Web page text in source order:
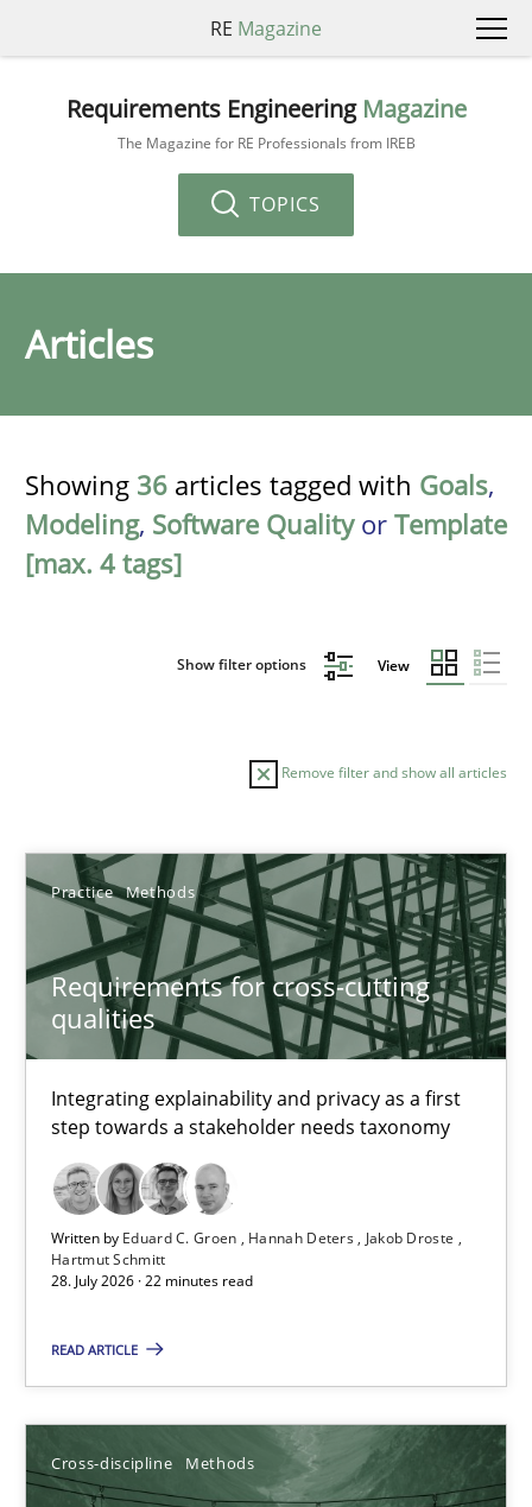
RE Magazine
Requirements Engineering Magazine
The Magazine for RE Professionals from IREB
TOPICS
Articles
Showing 36 articles tagged with Goals,
Modeling, Software Qualityor Template
[max. 4 tags]
Show filter options View
Remove filter and show all articles
Practice Methods
Requirements for cross-cutting
qualities
Integrating explainability and privacy as a first
step towards a stakeholder needs taxonomy
Written by Eduard C. Groen Hannah Deters
Jakob Droste
Hartmut Schmitt
28. July 2026 · 22 minutes read
READ ARTICLE
Cross-discipline Methods
Sort by
TOPIC AUTHOR DATE
Requirements for cross-cutting qualities
Integrating explainability and privacy as a first step towards a
Practice Methods
Hannah Deters
Jakob Droste